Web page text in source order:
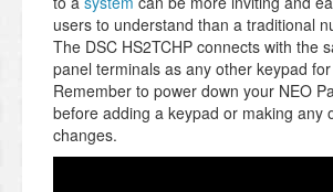
users to understand than a traditional
The DSC HS2TCHP connects with the
panel terminals as any other keypad
Remember to power down your NEO
before adding a keypad or making any
changes.